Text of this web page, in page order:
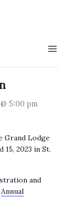
5:00 pm
Grand Lodge
2023 in St.
and
Annual